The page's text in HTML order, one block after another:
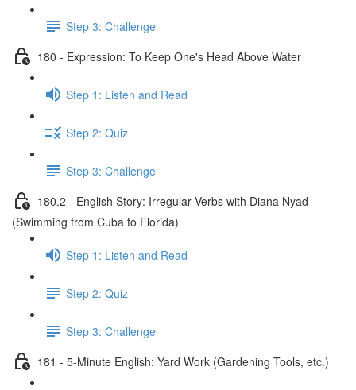
Step 3: Challenge
180 - Expression: To Keep One's Head Above Water
Step 1: Listen and Read
Step 2: Quiz
Step 3: Challenge
180.2 - English Story: Irregular Verbs with Diana Nyad
(Swimming from Cuba to Florida)
Step 1: Listen and Read
Step 2: Quiz
Step 3: Challenge
181 - 5-Minute English: Yard Work (Gardening Tools, etc.)